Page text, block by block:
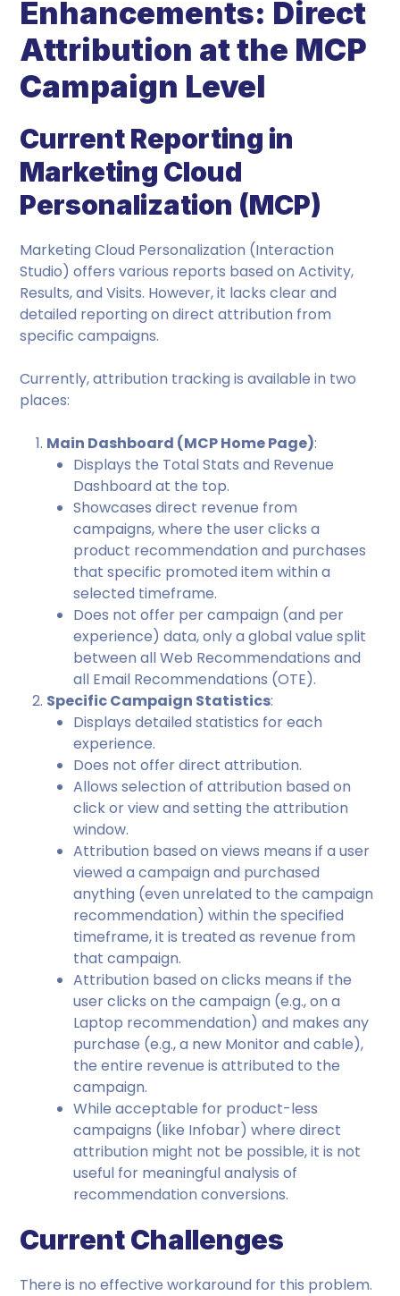
Enhancements: Direct
Attribution at the MCP
Campaign Level
Current Reporting in
Marketing Cloud
Personalization (MCP)
Marketing Cloud Personalization (Interaction
Studio) offers various reports based on Activity,
Results, and Visits. However, it lacks clear and
detailed reporting on direct attribution from
specific campaigns.
Currently, attribution tracking is available in two
places:
Main Dashboard (MCP Home Page):
Displays the Total Stats and Revenue
Dashboard at the top.
Showcases direct revenue from
campaigns, where the user clicks a
product recommendation and purchases
that specific promoted item within a
selected timeframe.
Does not offer per campaign (and per
experience) data, only a global value split
between all Web Recommendations and
all Email Recommendations (OTE).
Specific Campaign Statistics:
Displays detailed statistics for each
experience.
Does not offer direct attribution.
Allows selection of attribution based on
click or view and setting the attribution
window.
Attribution based on views means if a user
viewed a campaign and purchased
anything (even unrelated to the campaign
recommendation) within the specified
timeframe, it is treated as revenue from
that campaign.
Attribution based on clicks means if the
user clicks on the campaign (e.g., on a
Laptop recommendation) and makes any
purchase (e.g., a new Monitor and cable),
the entire revenue is attributed to the
campaign.
While acceptable for product-less
campaigns (like Infobar) where direct
attribution might not be possible, it is not
useful for meaningful analysis of
recommendation conversions.
Current Challenges
There is no effective workaround for this problem.